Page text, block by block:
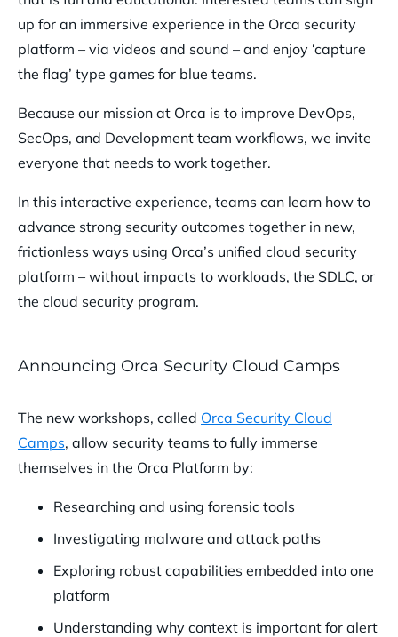
up for an immersive experience in the Orca security
platform – via videos and sound – and enjoy ‘capture
the flag’ type games for blue teams.
Because our mission at Orca is to improve DevOps,
SecOps, and Development team workflows, we invite
everyone that needs to work together.
In this interactive experience, teams can learn how to
advance strong security outcomes together in new,
frictionless ways using Orca’s unified cloud security
platform – without impacts to workloads, the SDLC, or
the cloud security program.
Announcing Orca Security Cloud Camps
The new workshops, called Orca Security Cloud
Camps, allow security teams to fully immerse
themselves in the Orca Platform by:
Researching and using forensic tools
Investigating malware and attack paths
Exploring robust capabilities embedded into one
platform
Understanding why context is important for alert